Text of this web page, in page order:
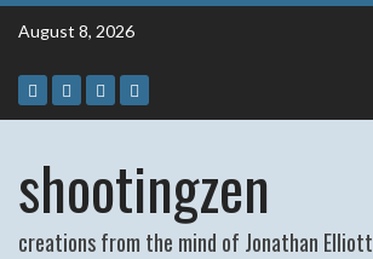
Skip
August 8, 2026
shootingzen
creations from the mind of Jonathan Elliott